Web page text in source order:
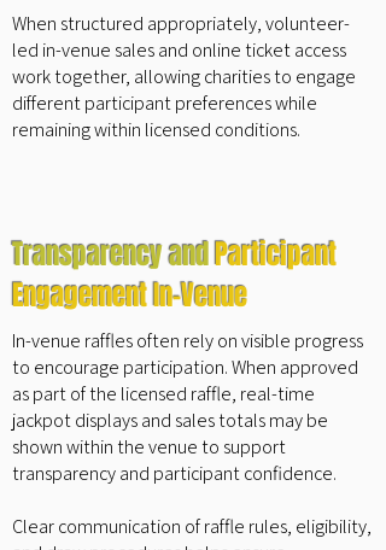
When structured appropriately, volunteer-
led in-venue sales and online ticket access
work together, allowing charities to engage
different participant preferences while
remaining within licensed conditions.
Transparency andParticipant
Engagement In-Venue
In-venue raffles often rely on visible progress
to encourage participation. When approved
as part of the licensed raffle, real-time
jackpot displays and sales totals may be
shown within the venue to support
transparency and participant confidence.
Clear communication of raffle rules, eligibility,